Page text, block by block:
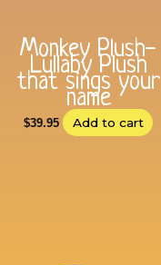
Monkey Plush-
Lullaby Plush
that sings your
name
$39.95 Add to cart